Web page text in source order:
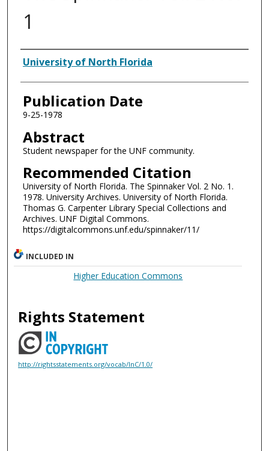
1
Authors
University of North Florida
Publication Date
9-25-1978
Abstract
Student newspaper for the UNF community.
Recommended Citation
University of North Florida. The Spinnaker Vol. 2 No. 1.
1978. University Archives. University of North Florida.
Thomas G. Carpenter Library Special Collections and
Archives. UNF Digital Commons.
https://digitalcommons.unf.edu/spinnaker/11/
INCLUDED IN
Higher Education Commons
Rights Statement
http://rightsstatements.org/vocab/InC/1.0/